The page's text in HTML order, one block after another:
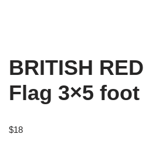
BRITISH
Flag 3×5 foot
$18